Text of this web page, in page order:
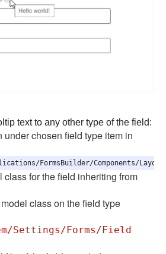
text to any other type of the field:
under chosen field type item in
FormsBuilder/Components/
class for the field inheriting from
class on the field type
Settings/Forms/Field